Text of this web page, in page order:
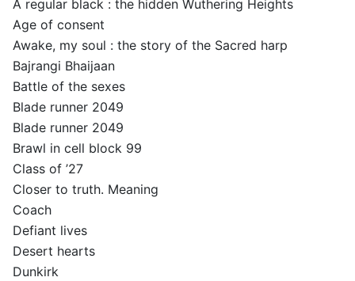
A regular black : the hidden Wuthering Heights
Age of consent
Awake, my soul : the story of the Sacred harp
Bajrangi Bhaijaan
Battle of the sexes
Blade runner 2049
Blade runner 2049
Brawl in cell block 99
Class of ’27
Closer to truth. Meaning
Coach
Defiant lives
Desert hearts
Dunkirk